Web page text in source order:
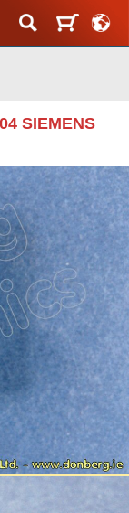
SIEMENS